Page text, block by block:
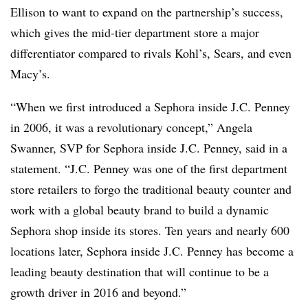
Ellison to want to expand on the partnership’s success,
which gives the mid-tier department store a major
differentiator compared to rivals Kohl’s, Sears, and even
Macy’s.
“When we first introduced a Sephora inside J.C. Penney
in 2006, it was a revolutionary concept,” Angela
Swanner, SVP for Sephora inside J.C. Penney, said in a
statement. “J.C. Penney was one of the first department
store retailers to forgo the traditional beauty counter and
work with a global beauty brand to build a dynamic
Sephora shop inside its stores. Ten years and nearly 600
locations later, Sephora inside J.C. Penney has become a
leading beauty destination that will continue to be a
growth driver in 2016 and beyond.”